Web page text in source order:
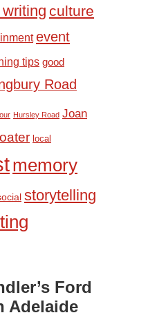
culture
event
tips good
Road
Hursley Road Joan
local
memory
storytelling
Ford
Adelaide